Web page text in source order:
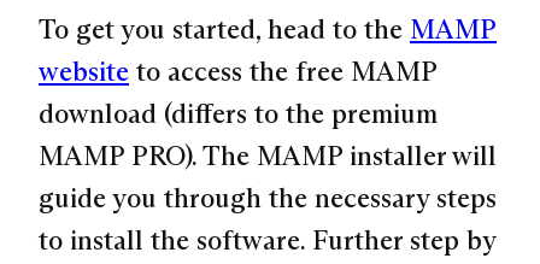
To get you started, head to the MAMP
website to access the free MAMP
download (differs to the premium
MAMP PRO). The MAMP installer will
guide you through the necessary steps
to install the software. Further step by